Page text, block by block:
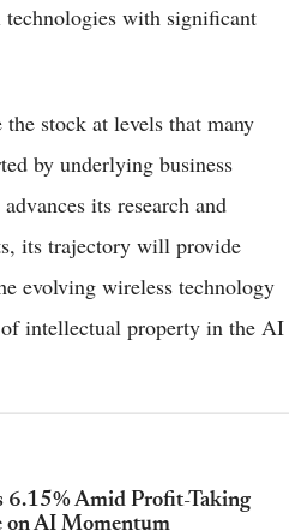
technologies with significant
the stock at levels that many
by underlying business
its research and
its trajectory will provide
evolving wireless technology
intellectual property in the AI
6.15% Amid Profit-Taking
on AI Momentum